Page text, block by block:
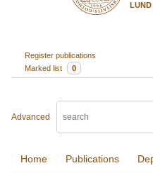
Register publications
Marked list
0
Advanced
Home Publications